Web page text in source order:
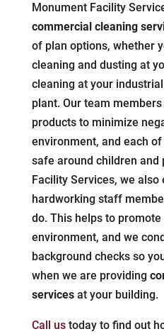
Monument Facility
commercial cleaning
of plan options, whether
cleaning and dusting at
cleaning at your
plant. Our team
products to minimize
environment, and each
safe around children and
Facility Services, we
hardworking staff
do. This helps to
environment, and we
background checks so
when we are providing
servicesat your building.
Call ustoday to find out